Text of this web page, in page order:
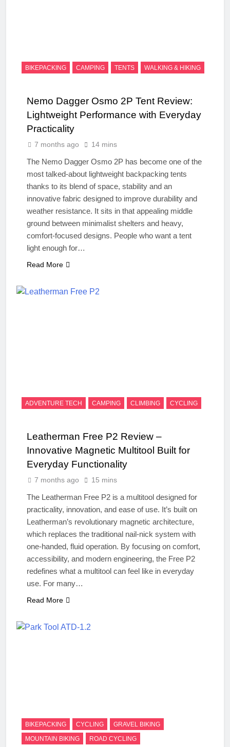
BIKEPACKING CAMPING TENTS WALKING & HIKING
Nemo Dagger Osmo 2P Tent Review:
Lightweight Performance with Everyday
Practicality
7 months ago 14 mins
The Nemo Dagger Osmo 2P has become one of the
most talked-about lightweight backpacking tents
thanks to its blend of space, stability and an
innovative fabric designed to improve durability and
weather resistance. It sits in that appealing middle
ground between minimalist shelters and heavy,
comfort-focused designs. People who want a tent
light enough for…
Read More
ADVENTURE TECH CAMPING CLIMBING CYCLING
Leatherman Free P2 Review –
Innovative Magnetic Multitool Built for
Everyday Functionality
7 months ago 15 mins
The Leatherman Free P2 is a multitool designed for
practicality, innovation, and ease of use. It’s built on
Leatherman’s revolutionary magnetic architecture,
which replaces the traditional nail-nick system with
one-handed, fluid operation. By focusing on comfort,
accessibility, and modern engineering, the Free P2
redefines what a multitool can feel like in everyday
use. For many…
Read More
BIKEPACKING CYCLING
GRAVEL BIKING
MOUNTAIN BIKING
ROAD CYCLING